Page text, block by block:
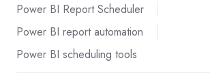
Power BI Report Scheduler
Power BI report automation
Power BI scheduling tools